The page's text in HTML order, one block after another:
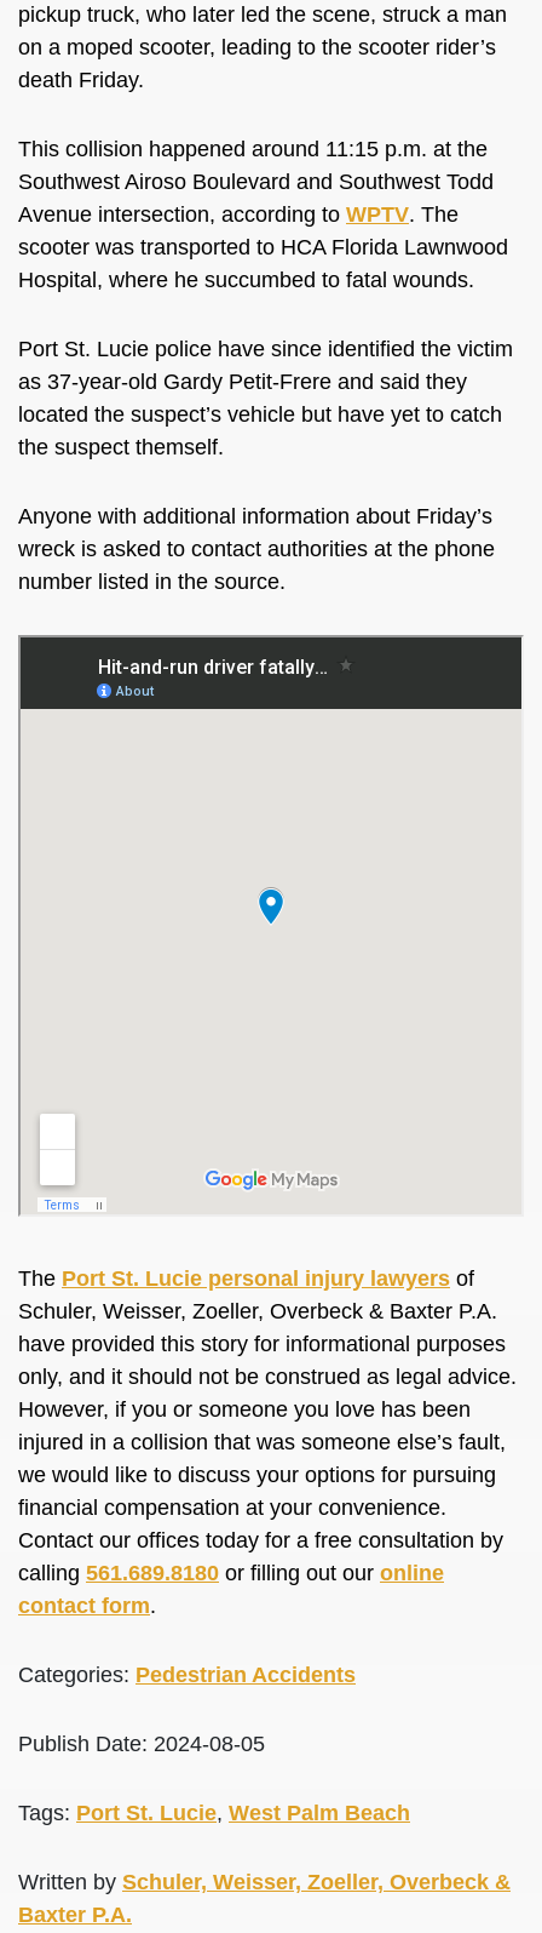
pickup truck, who later led the scene, struck a man
on a moped scooter, leading to the scooter rider’s
death Friday.
This collision happened around 11:15 p.m. at the
Southwest Airoso Boulevard and Southwest Todd
Avenue intersection, according to WPTV. The
scooter was transported to HCA Florida Lawnwood
Hospital, where he succumbed to fatal wounds.
Port St. Lucie police have since identified the victim
as 37-year-old Gardy Petit-Frere and said they
located the suspect’s vehicle but have yet to catch
the suspect themself.
Anyone with additional information about Friday’s
wreck is asked to contact authorities at the phone
number listed in the source.
The Port St. Lucie personal injury lawyers of
Schuler, Weisser, Zoeller, Overbeck & Baxter P.A.
have provided this story for informational purposes
only, and it should not be construed as legal advice.
However, if you or someone you love has been
injured in a collision that was someone else’s fault,
we would like to discuss your options for pursuing
financial compensation at your convenience.
Contact our offices today for a free consultation by
calling 561.689.8180 or filling out our online
contact form.
Categories: Pedestrian Accidents
Publish Date: 2024-08-05
Tags: Port St. Lucie, West Palm Beach
Written by Schuler, Weisser, Zoeller, Overbeck &
Baxter P.A.